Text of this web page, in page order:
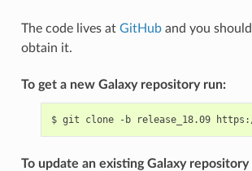
The code lives at GitHuband you
obtain it.
To get a new Galaxy repository run:
To update an existing Galaxy repository